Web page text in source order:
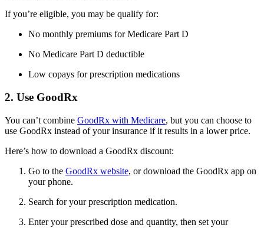
If you’re eligible, you may be qualify for:
No monthly premiums for Medicare Part D
No Medicare Part D deductible
Low copays for prescription medications
2. Use GoodRx
You can’t combine GoodRx with Medicare, but you can choose to
use GoodRx instead of your insurance if it results in a lower price.
Here’s how to download a GoodRx discount:
Go to the GoodRx website, or download the GoodRx app on
your phone.
Search for your prescription medication.
Enter your prescribed dose and quantity, then set your